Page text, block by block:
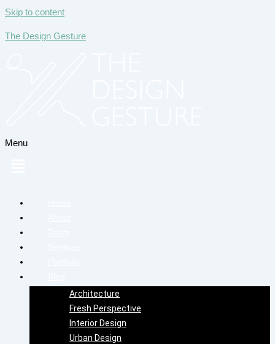
Skip to content
The Design Gesture
Menu
Architecture
Fresh Perspective
Interior Design
Urban Design